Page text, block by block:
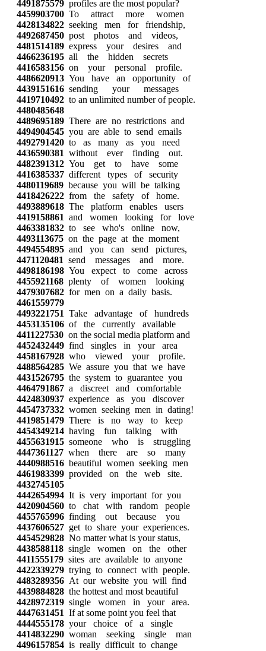
4491875579 profiles are the most popular?
4459903700 To attract more women
4428134822 seeking men for friendship,
4492687450 post photos and videos,
4481514189 express your desires and
4466236195 all the hidden secrets
4416583156 on your personal profile.
4486620913 You have an opportunity of
4439151616 sending your messages
4419710492 to an unlimited number of people.
4480485648
4489695189 There are no restrictions and
4494904545 you are able to send emails
4492791420 to as many as you need
4436590381 without ever finding out.
4482391312 You get to have some
4416385337 different types of security
4480119689 because you will be talking
4418426222 from the safety of home.
4493889618 The platform enables users
4419158861 and women looking for love
4463381832 to see who's online now,
4493113675 on the page at the moment
4494554895 and you can send pictures,
4471120481 send messages and more.
4498186198 You expect to come across
4455921168 plenty of women looking
4479307682 for men on a daily basis.
4461559779
4493221751 Take advantage of hundreds
4453135106 of the currently available
4411227530 on the social media platform and
4452432449 find singles in your area
4458167928 who viewed your profile.
4488564285 We assure you that we have
4431526795 the system to guarantee you
4464791867 a discreet and comfortable
4424830937 experience as you discover
4454737332 women seeking men in dating!
4419851479 There is no way to keep
4454349214 having fun talking with
4455631915 someone who is struggling
4447361127 when there are so many
4440988516 beautiful women seeking men
4461983399 provided on the web site.
4432745105
4442654994 It is very important for you
4420904560 to chat with random people
4455765996 finding out because you
4437606527 get to share your experiences.
4454529828 No matter what is your status,
4438588118 single women on the other
4411555179 sites are available to anyone
4422339279 trying to connect with people.
4483289356 At our website you will find
4439884828 the hottest and most beautiful
4428972319 single women in your area.
4447631451 If at some point you feel that
4444555178 your choice of a single
4414832290 woman seeking single man
4496157854 is really difficult to change